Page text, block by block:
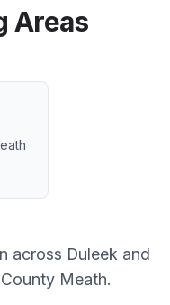
Areas
across Duleek and
County Meath.